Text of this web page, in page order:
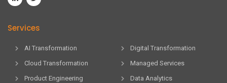
Services
AI Transformation
Digital Transformation
Cloud Transformation
Managed Services
Product Engineering
Data Analytics